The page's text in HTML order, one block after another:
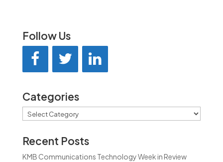
Follow Us
Categories
Categories
Recent Posts
KMB Communications Technology Week in Review